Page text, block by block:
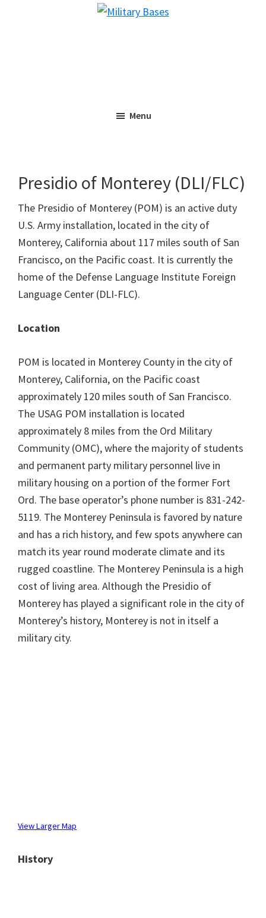
Menu
Presidio of Monterey (DLI/FLC)
The Presidio of Monterey (POM) is an active duty
U.S. Army installation, located in the city of
Monterey, California about 117 miles south of San
Francisco, on the Pacific coast. It is currently the
home of the Defense Language Institute Foreign
Language Center (DLI-FLC).
Location
POM is located in Monterey County in the city of
Monterey, California, on the Pacific coast
approximately 120 miles south of San Francisco.
The USAG POM installation is located
approximately 8 miles from the Ord Military
Community (OMC), where the majority of students
and permanent party military personnel live in
military housing on a portion of the former Fort
Ord. The base operator’s phone number is 831-242-
5119. The Monterey Peninsula is favored by nature
and has a rich history, and few spots anywhere can
match its year round moderate climate and its
rugged coastline. The Monterey Peninsula is a high
cost of living area. Although the Presidio of
Monterey has played a significant role in the city of
Monterey’s history, Monterey is not in itself a
military city.
View Larger Map
History